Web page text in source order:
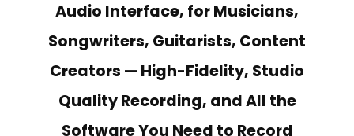
Audio Interface, for Musicians,
Songwriters, Guitarists, Content
Creators — High-Fidelity, Studio
Quality Recording, and All the
Software You Need to Record